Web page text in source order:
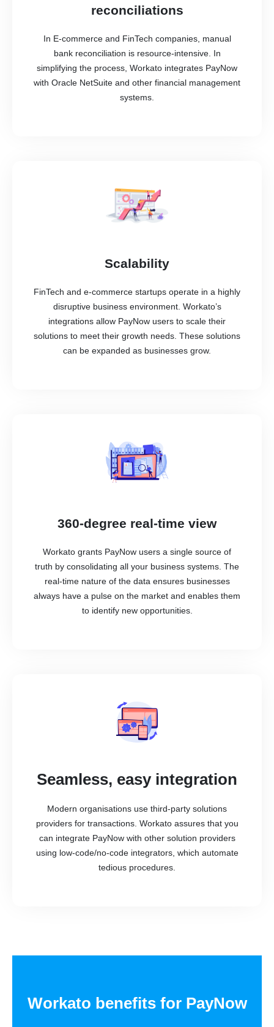
reconciliations
In E-commerce and FinTech companies, manual
bank reconciliation is resource-intensive. In
simplifying the process, Workato integrates PayNow
with Oracle NetSuite and other financial management
systems.
Scalability
FinTech and e-commerce startups operate in a highly
disruptive business environment. Workato’s
integrations allow PayNow users to scale their
solutions to meet their growth needs. These solutions
can be expanded as businesses grow.
360-degree real-time view
Workato grants PayNow users a single source of
truth by consolidating all your business systems. The
real-time nature of the data ensures businesses
always have a pulse on the market and enables them
to identify new opportunities.
Seamless, easy integration
Modern organisations use third-party solutions
providers for transactions. Workato assures that you
can integrate PayNow with other solution providers
using low-code/no-code integrators, which automate
tedious procedures.
Workato benefits for PayNow